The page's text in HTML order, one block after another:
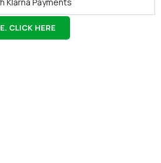
CLICK HERE